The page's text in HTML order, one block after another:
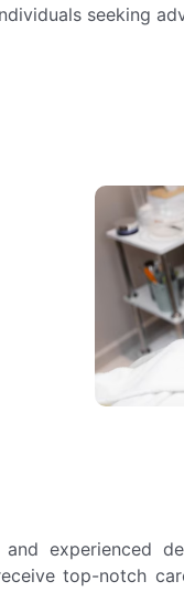
seeking
experienced
top-notch